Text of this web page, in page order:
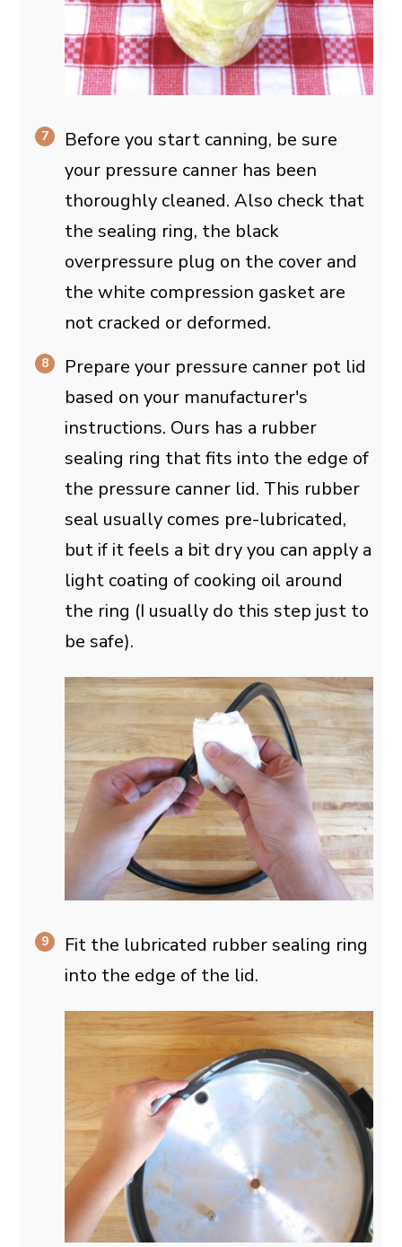
Before you start canning, be sure
your pressure canner has been
thoroughly cleaned. Also check that
the sealing ring, the black
overpressure plug on the cover and
the white compression gasket are
not cracked or deformed.
Prepare your pressure canner pot lid
based on your manufacturer's
instructions. Ours has a rubber
sealing ring that fits into the edge of
the pressure canner lid. This rubber
seal usually comes pre-lubricated,
but if it feels a bit dry you can apply a
light coating of cooking oil around
the ring (I usually do this step just to
be safe).
Fit the lubricated rubber sealing ring
into the edge of the lid.